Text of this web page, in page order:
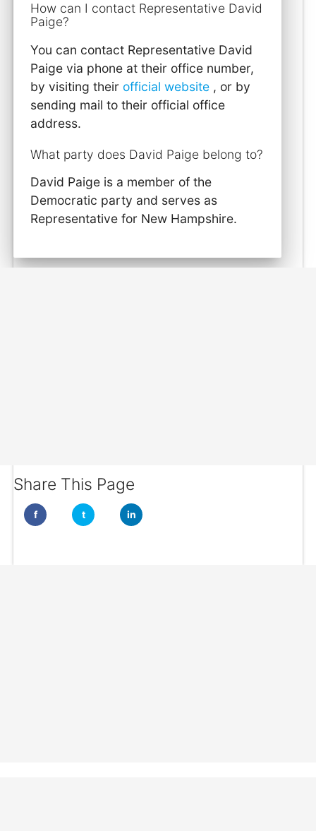
How can I contact Representative David
Paige?
You can contact Representative David
Paige via phone at their office number,
by visiting their official website , or by
sending mail to their official office
address.
What party does David Paige belong to?
David Paige is a member of the
Democratic party and serves as
Representative for New Hampshire.
Share This Page
f t in